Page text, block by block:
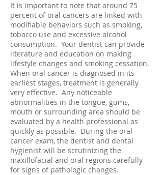
It is important to note that around 75
percent of oral cancers are linked with
modifiable behaviors such as smoking,
tobacco use and excessive alcohol
consumption. Your dentist can provide
literature and education on making
lifestyle changes and smoking cessation.
When oral cancer is diagnosed in its
earliest stages, treatment is generally
very effective. Any noticeable
abnormalities in the tongue, gums,
mouth or surrounding area should be
evaluated by a health professional as
quickly as possible. During the oral
cancer exam, the dentist and dental
hygienist will be scrutinizing the
maxillofacial and oral regions carefully
for signs of pathologic changes.